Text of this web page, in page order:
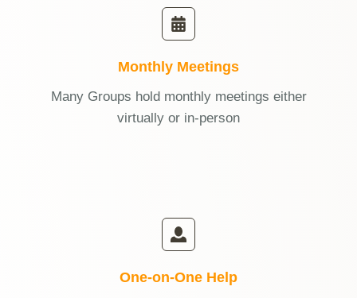
Monthly Meetings
Many Groups hold monthly meetings either
virtually or in-person
One-on-One Help